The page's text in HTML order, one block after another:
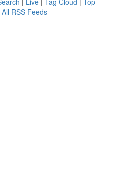
All RSS Feeds